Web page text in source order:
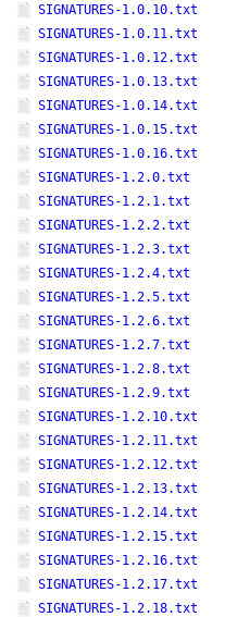
SIGNATURES-1.0.10.txt
SIGNATURES-1.0.11.txt
SIGNATURES-1.0.12.txt
SIGNATURES-1.0.13.txt
SIGNATURES-1.0.14.txt
SIGNATURES-1.0.15.txt
SIGNATURES-1.0.16.txt
SIGNATURES-1.2.0.txt
SIGNATURES-1.2.1.txt
SIGNATURES-1.2.2.txt
SIGNATURES-1.2.3.txt
SIGNATURES-1.2.4.txt
SIGNATURES-1.2.5.txt
SIGNATURES-1.2.6.txt
SIGNATURES-1.2.7.txt
SIGNATURES-1.2.8.txt
SIGNATURES-1.2.9.txt
SIGNATURES-1.2.10.txt
SIGNATURES-1.2.11.txt
SIGNATURES-1.2.12.txt
SIGNATURES-1.2.13.txt
SIGNATURES-1.2.14.txt
SIGNATURES-1.2.15.txt
SIGNATURES-1.2.16.txt
SIGNATURES-1.2.17.txt
SIGNATURES-1.2.18.txt